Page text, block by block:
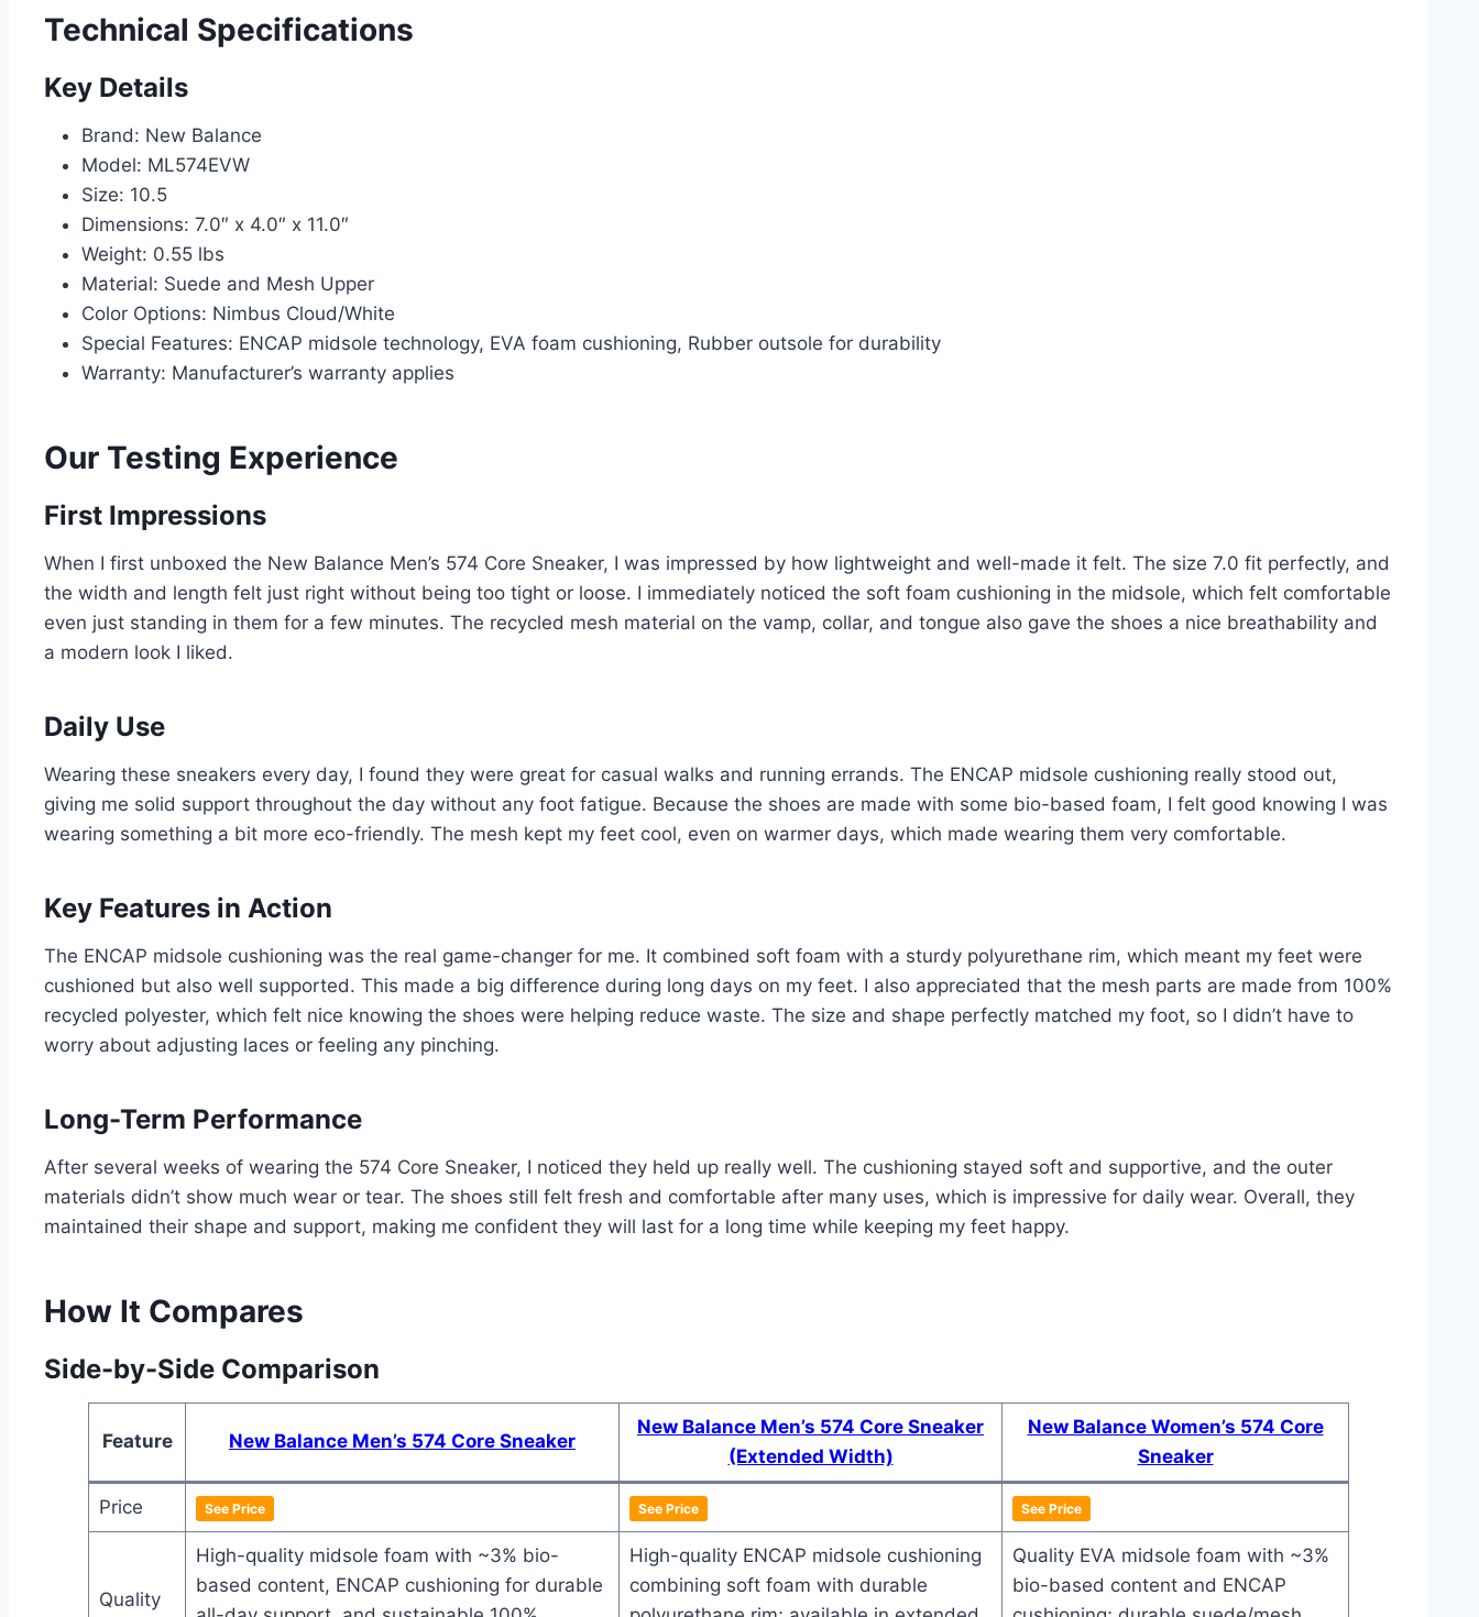
Technical Specifications
Key Details
Brand: New Balance
Model: ML574EVW
Size: 10.5
Dimensions: 7.0″ x 4.0″ x 11.0″
Weight: 0.55 lbs
Material: Suede and Mesh Upper
Color Options: Nimbus Cloud/White
Special Features: ENCAP midsole technology, EVA foam cushioning, Rubber outsole for durability
Warranty: Manufacturer’s warranty applies
Our Testing Experience
First Impressions
When I first unboxed the New Balance Men’s 574 Core Sneaker, I was impressed by how lightweight and well-made it felt. The size 7.0 fit perfectly, and
the width and length felt just right without being too tight or loose. I immediately noticed the soft foam cushioning in the midsole, which felt comfortable
even just standing in them for a few minutes. The recycled mesh material on the vamp, collar, and tongue also gave the shoes a nice breathability and
a modern look I liked.
Daily Use
Wearing these sneakers every day, I found they were great for casual walks and running errands. The ENCAP midsole cushioning really stood out,
giving me solid support throughout the day without any foot fatigue. Because the shoes are made with some bio-based foam, I felt good knowing I was
wearing something a bit more eco-friendly. The mesh kept my feet cool, even on warmer days, which made wearing them very comfortable.
Key Features in Action
The ENCAP midsole cushioning was the real game-changer for me. It combined soft foam with a sturdy polyurethane rim, which meant my feet were
cushioned but also well supported. This made a big difference during long days on my feet. I also appreciated that the mesh parts are made from 100%
recycled polyester, which felt nice knowing the shoes were helping reduce waste. The size and shape perfectly matched my foot, so I didn’t have to
worry about adjusting laces or feeling any pinching.
Long-Term Performance
After several weeks of wearing the 574 Core Sneaker, I noticed they held up really well. The cushioning stayed soft and supportive, and the outer
materials didn’t show much wear or tear. The shoes still felt fresh and comfortable after many uses, which is impressive for daily wear. Overall, they
maintained their shape and support, making me confident they will last for a long time while keeping my feet happy.
How It Compares
Side-by-Side Comparison
Feature New Balance Men’s 574 Core Sneaker
New Balance Men’s 574 Core Sneaker
(Extended Width)
New Balance Women’s 574 Core
Sneaker
Price See Price See Price See Price
Quality
High-quality midsole foam with ~3% bio-
based content, ENCAP cushioning for durable
High-quality ENCAP midsole cushioning
combining soft foam with durable
Quality EVA midsole foam with ~3%
bio-based content and ENCAP